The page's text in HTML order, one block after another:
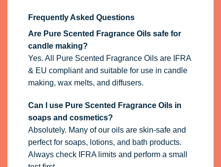
Frequently Asked Questions
Are Pure Scented Fragrance Oils safe for
candle making?
Yes. All Pure Scented Fragrance Oils are IFRA
& EU compliant and suitable for use in candle
making, wax melts, and diffusers.
Can I use Pure Scented Fragrance Oils in
soaps and cosmetics?
Absolutely. Many of our oils are skin-safe and
perfect for soaps, lotions, and bath products.
Always check IFRA limits and perform a small